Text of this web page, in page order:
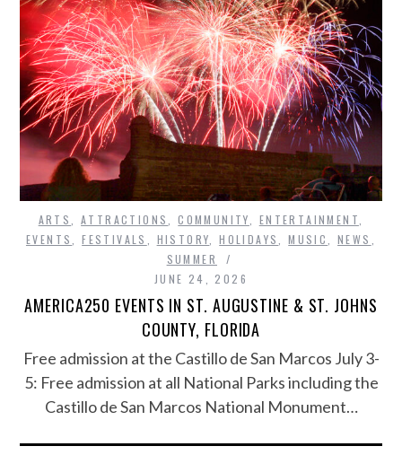
ARTS ,ATTRACTIONS ,COMMUNITY ENTERTAINMENT
EVENTS
,FESTIVALS HISTORY ,HOLIDAYS ,MUSIC ,NEWS
SUMMER
JUNE 24, 2026
AMERICA250 EVENTS IN ST. AUGUSTINE & ST. JOHNS
COUNTY, FLORIDA
Free admission at the Castillo de San Marcos July 3-
5: Free admission at all National Parks including the
Castillo de San Marcos National Monument…